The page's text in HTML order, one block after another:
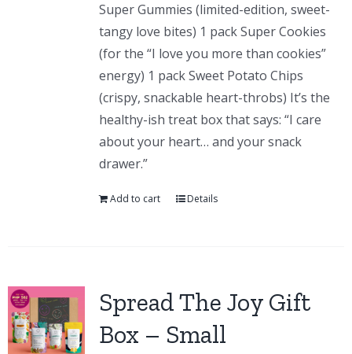
Super Gummies (limited-edition, sweet-
tangy love bites) 1 pack Super Cookies
(for the “I love you more than cookies”
energy) 1 pack Sweet Potato Chips
(crispy, snackable heart-throbs) It’s the
healthy-ish treat box that says: “I care
about your heart… and your snack
drawer.”
Add to cart Details
Spread The Joy Gift
Box – Small